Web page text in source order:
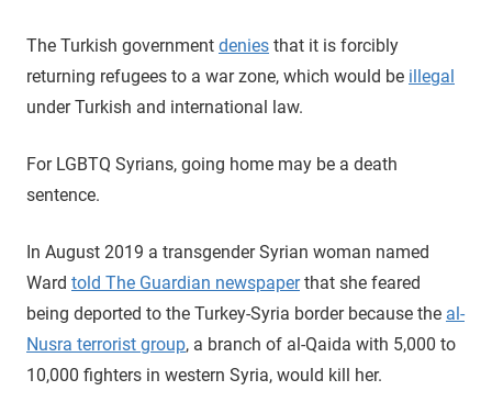
The Turkish government denies that it is forcibly
returning refugees to a war zone, which would be illegal
under Turkish and international law.
For LGBTQ Syrians, going home may be a death
sentence.
In August 2019 a transgender Syrian woman named
Ward told The Guardian newspaperthat she feared
being deported to the Turkey-Syria border because the al-
Nusra terrorist group, a branch of al-Qaida with 5,000 to
10,000 fighters in western Syria, would kill her.